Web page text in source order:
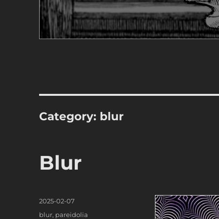
Category: blur
Blur
Posted
on
2025-02-07
Categories
blur, pareidolia